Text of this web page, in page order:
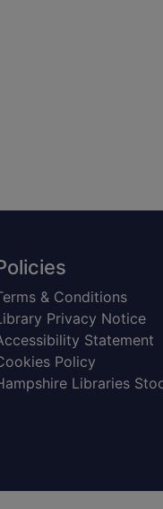
& Conditions
Privacy Notice
Statement
Policy
Libraries